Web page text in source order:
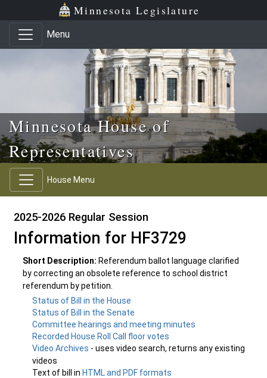
Skip to main content
Skip to office menu Minnesota Legislature
Menu
Minnesota House of
Representatives
House Menu
2025-2026 Regular Session
Information for HF3729
Short Description: Referendum ballot language clarified
by correcting an obsolete reference to school district
referendum by petition.
Status of Bill in the House
Status of Bill in the Senate
Committee hearings and meeting minutes
Recorded House Roll Call floor votes
Video Archives - uses video search, returns any existing
videos
Text of bill in HTML and PDF formats